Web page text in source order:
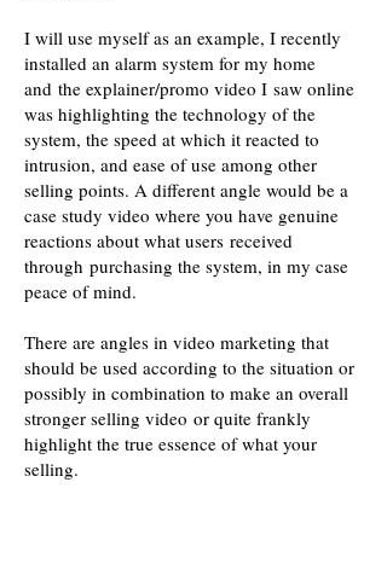
I will use myself as an example, I recently
installed an alarm system for my home
and the explainer/promo video I saw online
was highlighting the technology of the
system, the speed at which it reacted to
intrusion, and ease of use among other
selling points. A different angle would be a
case study video where you have genuine
reactions about what users received
through purchasing the system, in my case
peace of mind.
There are angles in video marketing that
should be used according to the situation or
possibly in combination to make an overall
stronger selling video or quite frankly
highlight the true essence of what your
selling.